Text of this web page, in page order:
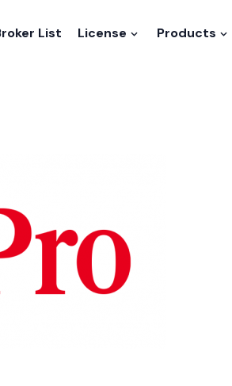
List License Products